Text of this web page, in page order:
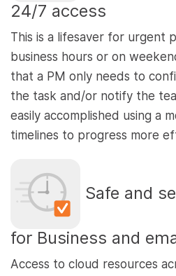
24/7 access
This is a lifesaver for urgent
business hours or on
that a PM only needs to
the task and/or notify the
easily accomplished using a
timelines to progress more
Safe and
for Business and
Access to cloud resources